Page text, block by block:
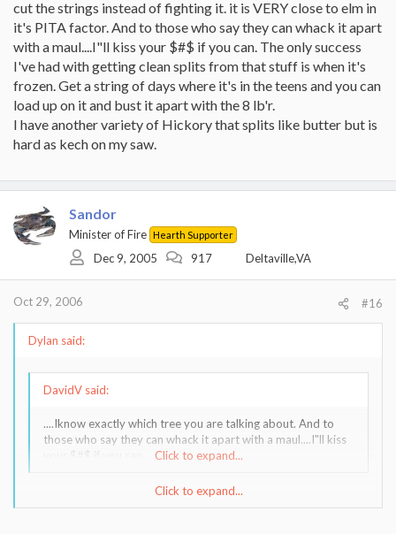
cut the strings instead of fighting it. it is VERY close to elm in
it's PITA factor. And to those who say they can whack it apart
with a maul....I"ll kiss your $#$ if you can. The only success
I've had with getting clean splits from that stuff is when it's
frozen. Get a string of days where it's in the teens and you can
load up on it and bust it apart with the 8 lb'r.
I have another variety of Hickory that splits like butter but is
hard as kech on my saw.
Sandor
Minister of Fire Hearth Supporter
Dec 9, 2005 917 Deltaville,VA
Oct 29, 2006 #16
Dylan said:
DavidV said:
....Iknow exactly which tree you are talking about. And to
those who say they can whack it apart with a maul....I"ll kiss
your $#$ if you can.
Click to expand...
Click to expand...